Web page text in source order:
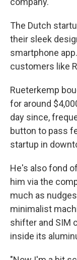
The Dutch
their sleek
smartphone
customers like
Rueterkemp
for around
day since,
button to pass
startup in
He's also fond
him via the
much as
minimalist
shifter and SIM
inside its